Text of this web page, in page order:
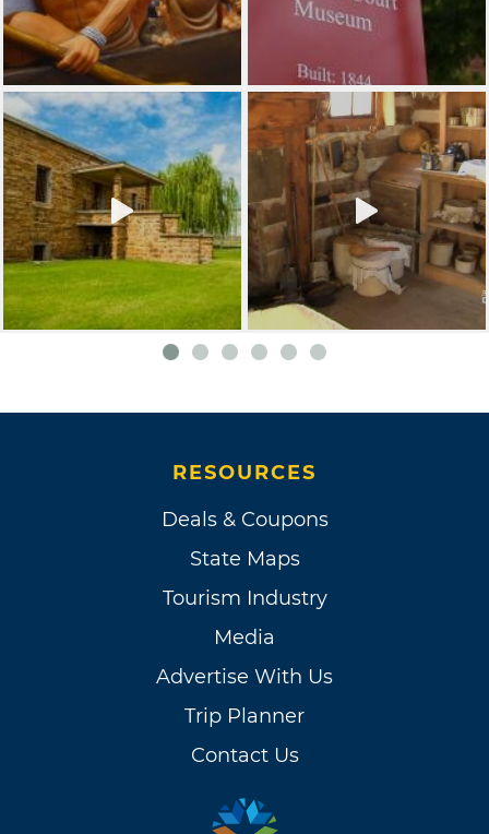
RESOURCES
Deals & Coupons
State Maps
Tourism Industry
Media
Advertise With Us
Trip Planner
Contact Us